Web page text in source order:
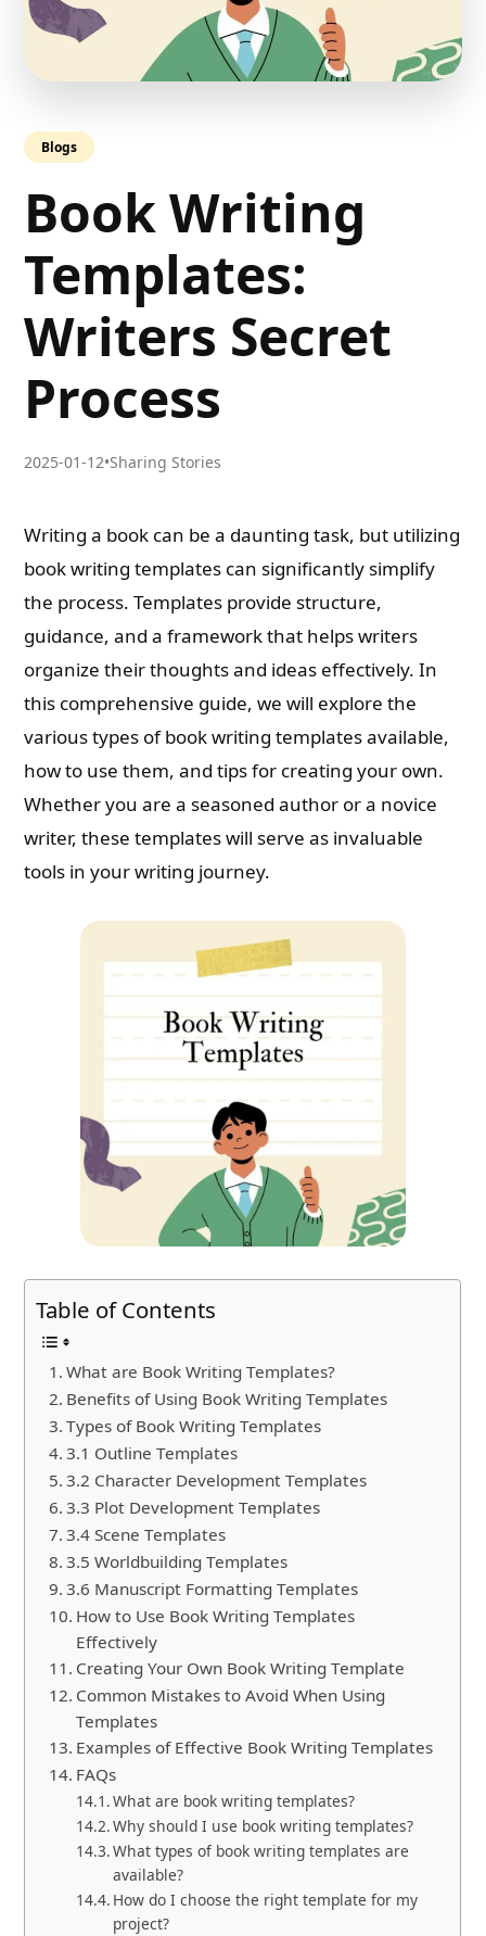
Blogs
Book Writing
Templates:
Writers Secret
Process
2025-01-12•Sharing Stories
Writing a book can be a daunting task, but utilizing
book writing templates can significantly simplify
the process. Templates provide structure,
guidance, and a framework that helps writers
organize their thoughts and ideas effectively. In
this comprehensive guide, we will explore the
various types of book writing templates available,
how to use them, and tips for creating your own.
Whether you are a seasoned author or a novice
writer, these templates will serve as invaluable
tools in your writing journey.
Table of Contents
What are Book Writing Templates?
Benefits of Using Book Writing Templates
Types of Book Writing Templates
3.1 Outline Templates
3.2 Character Development Templates
3.3 Plot Development Templates
3.4 Scene Templates
3.5 Worldbuilding Templates
3.6 Manuscript Formatting Templates
How to Use Book Writing Templates
Effectively
Creating Your Own Book Writing Template
Common Mistakes to Avoid When Using
Templates
Examples of Effective Book Writing Templates
FAQs
What are book writing templates?
Why should I use book writing templates?
What types of book writing templates are
available?
How do I choose the right template for my
project?